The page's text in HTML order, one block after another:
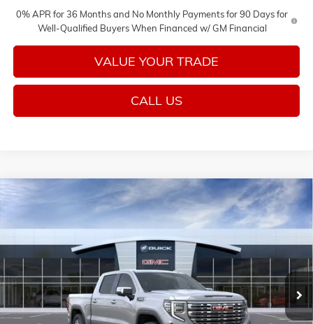
0% APR for 36 Months and No Monthly Payments for 90 Days for
Well-Qualified Buyers When Financed w/ GM Financial
VALUE YOUR TRADE
CALL US
2026 GMC SIERRA 1500 DENALI
VIN:3GTUUGEL5TG393446Stock:26578 Model: TK10543
$3,250
SAVINGS
$74,725
SALE PRICE
Less
MSRP:
$77,975
Compare Vehicle